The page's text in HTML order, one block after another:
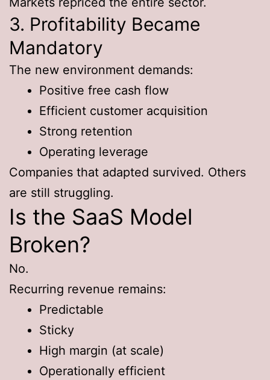
3. Profitability Became
Mandatory
The new environment demands:
Positive free cash flow
Efficient customer acquisition
Strong retention
Operating leverage
Companies that adapted survived. Others
are still struggling.
Is the SaaS Model
Broken?
No.
Recurring revenue remains:
Predictable
Sticky
High margin (at scale)
Operationally efficient